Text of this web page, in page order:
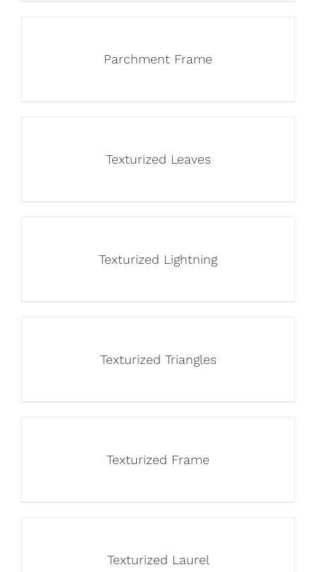
Parchment Frame
Texturized Leaves
Texturized Lightning
Texturized Triangles
Texturized Frame
Texturized Laurel